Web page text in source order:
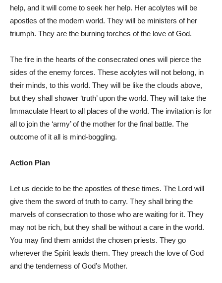
help, and it will come to seek her help. Her acolytes will be
apostles of the modern world. They will be ministers of her
triumph. They are the burning torches of the love of God.
The fire in the hearts of the consecrated ones will pierce the
sides of the enemy forces. These acolytes will not belong, in
their minds, to this world. They will be like the clouds above,
but they shall shower ‘truth’ upon the world. They will take the
Immaculate Heart to all places of the world. The invitation is for
all to join the ‘army’ of the mother for the final battle. The
outcome of it all is mind-boggling.
Action Plan
Let us decide to be the apostles of these times. The Lord will
give them the sword of truth to carry. They shall bring the
marvels of consecration to those who are waiting for it. They
may not be rich, but they shall be without a care in the world.
You may find them amidst the chosen priests. They go
wherever the Spirit leads them. They preach the love of God
and the tenderness of God’s Mother.